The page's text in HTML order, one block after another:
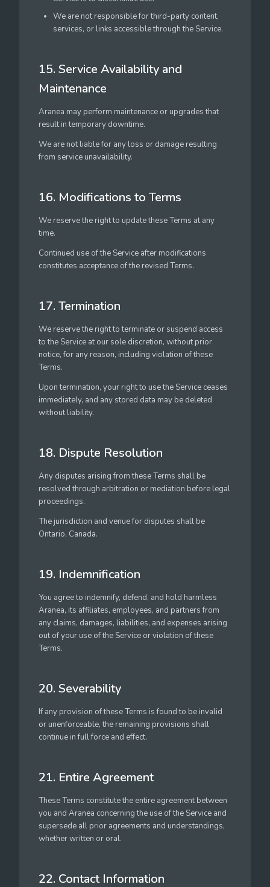
We are not responsible for third-party content,
services, or links accessible through the Service.
15. Service Availability and
Maintenance
Aranea may perform maintenance or upgrades that
result in temporary downtime.
We are not liable for any loss or damage resulting
from service unavailability.
16. Modifications to Terms
We reserve the right to update these Terms at any
time.
Continued use of the Service after modifications
constitutes acceptance of the revised Terms.
17. Termination
We reserve the right to terminate or suspend access
to the Service at our sole discretion, without prior
notice, for any reason, including violation of these
Terms.
Upon termination, your right to use the Service ceases
immediately, and any stored data may be deleted
without liability.
18. Dispute Resolution
Any disputes arising from these Terms shall be
resolved through arbitration or mediation before legal
proceedings.
The jurisdiction and venue for disputes shall be
Ontario, Canada.
19. Indemnification
You agree to indemnify, defend, and hold harmless
Aranea, its affiliates, employees, and partners from
any claims, damages, liabilities, and expenses arising
out of your use of the Service or violation of these
Terms.
20. Severability
If any provision of these Terms is found to be invalid
or unenforceable, the remaining provisions shall
continue in full force and effect.
21. Entire Agreement
These Terms constitute the entire agreement between
you and Aranea concerning the use of the Service and
supersede all prior agreements and understandings,
whether written or oral.
22. Contact Information